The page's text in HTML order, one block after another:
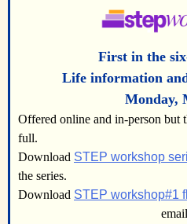
First in the
Life information
Monday,
Offered online and in-person but
full.
Download STEP workshop
the series.
Download STEP workshop#1
email